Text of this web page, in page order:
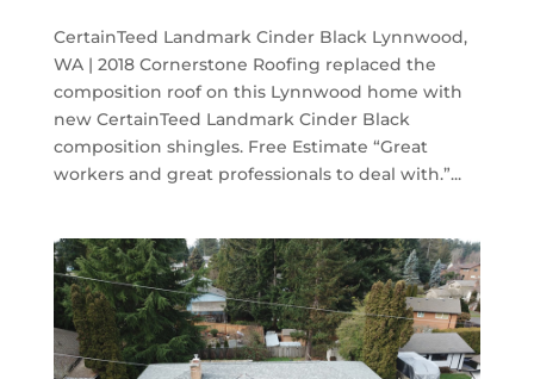
CertainTeed Landmark Cinder Black Lynnwood,
WA | 2018 Cornerstone Roofing replaced the
composition roof on this Lynnwood home with
new CertainTeed Landmark Cinder Black
composition shingles. Free Estimate “Great
workers and great professionals to deal with.”...